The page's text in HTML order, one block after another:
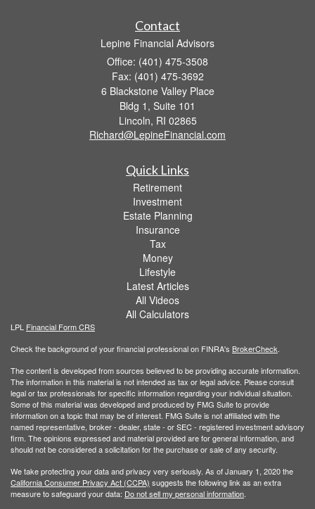
Contact
Lepine Financial Advisors
Office: (401) 475-3508
Fax: (401) 475-3692
6 Blackstone Valley Place
Bldg 1, Suite 101
Lincoln, RI 02865
Richard@LepineFinancial.com
Quick Links
Retirement
Investment
Estate Planning
Insurance
Tax
Money
Lifestyle
Latest Articles
All Videos
All Calculators
LPL Financial Form CRS
Check the background of your financial professional on FINRA's BrokerCheck
The content is developed from sources believed to be providing accurate information.
The information in this material is not intended as tax or legal advice. Please consult
legal or tax professionals for specific information regarding your individual situation.
Some of this material was developed and produced by FMG Suite to provide
information on a topic that may be of interest. FMG Suite is not affiliated with the
named representative, broker - dealer, state - or SEC - registered investment advisory
firm. The opinions expressed and material provided are for general information, and
should not be considered a solicitation for the purchase or sale of any security.
We take protecting your data and privacy very seriously. As of January 1, 2020 the
California Consumer Privacy Act (CCPA) suggests the following link as an extra
measure to safeguard your data: Do not sell my personal information